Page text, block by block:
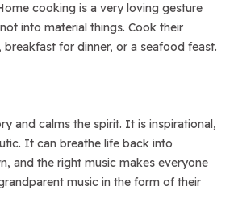
cooking is a very loving gesture
into material things. Cook their
for dinner, or a seafood feast.
and calms the spirit. It is inspirational,
It can breathe life back into
and the right music makes everyone
music in the form of their